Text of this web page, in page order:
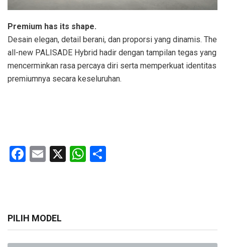
Premium has its shape.
Desain elegan, detail berani, dan proporsi yang dinamis. The
all-new PALISADE Hybrid hadir dengan tampilan tegas yang
mencerminkan rasa percaya diri serta memperkuat identitas
premiumnya secara keseluruhan.
Facebook
Email
X WhatsApp
PILIH MODEL